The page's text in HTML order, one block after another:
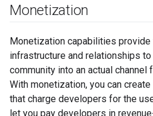
Monetization
Monetization capabilities provide
infrastructure and relationships
community into an actual
With monetization, you can
that charge developers for the
let you pay developers in